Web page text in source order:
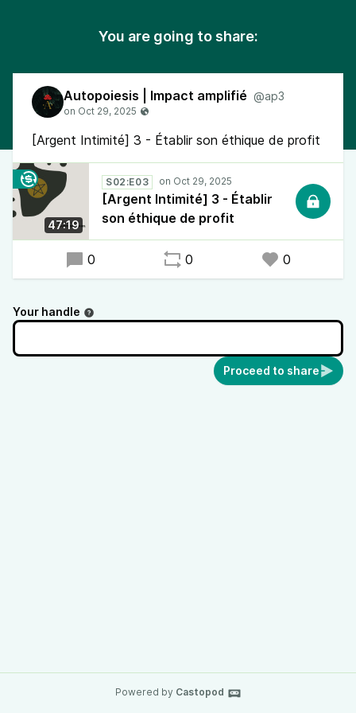
You are going to share:
Autopoiesis | Impact amplifié @ap3
[Argent Intimité] 3 - Établir son éthique de profit
47:19
S02:E03
[Argent Intimité] 3 - Établir
son éthique de profit
0 0 0
Your handle
Proceed to share
Powered by Castopod